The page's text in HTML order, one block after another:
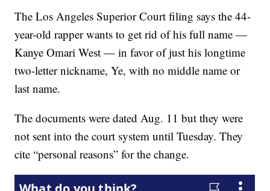
The Los Angeles Superior Court filing says the 44-
year-old rapper wants to get rid of his full name —
Kanye Omari West — in favor of just his longtime
two-letter nickname, Ye, with no middle name or
last name.
The documents were dated Aug. 11 but they were
not sent into the court system until Tuesday. They
cite “personal reasons” for the change.